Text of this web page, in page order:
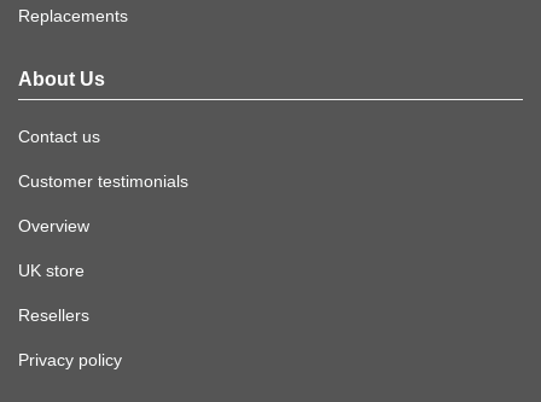
Replacements
About Us
Contact us
Customer testimonials
Overview
UK store
Resellers
Privacy policy